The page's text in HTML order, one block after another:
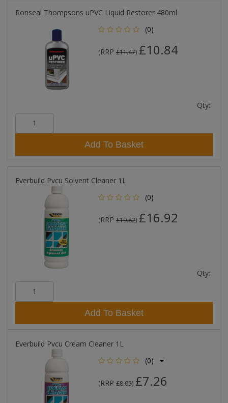
Ronseal Thompsons uPVC Liquid Restorer 480ml
(0)
(RRP £11.47) £10.84
Qty:
Add To Basket
Everbuild Pvcu Solvent Cleaner 1L
(0)
(RRP £19.82) £16.92
Qty:
Add To Basket
Everbuild Pvcu Cream Cleaner 1L
(0)
(RRP £8.05) £7.26